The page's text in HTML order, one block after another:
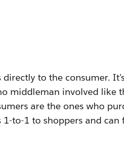
to the consumer.
middleman involved like
are the ones who
to-1 to shoppers and can